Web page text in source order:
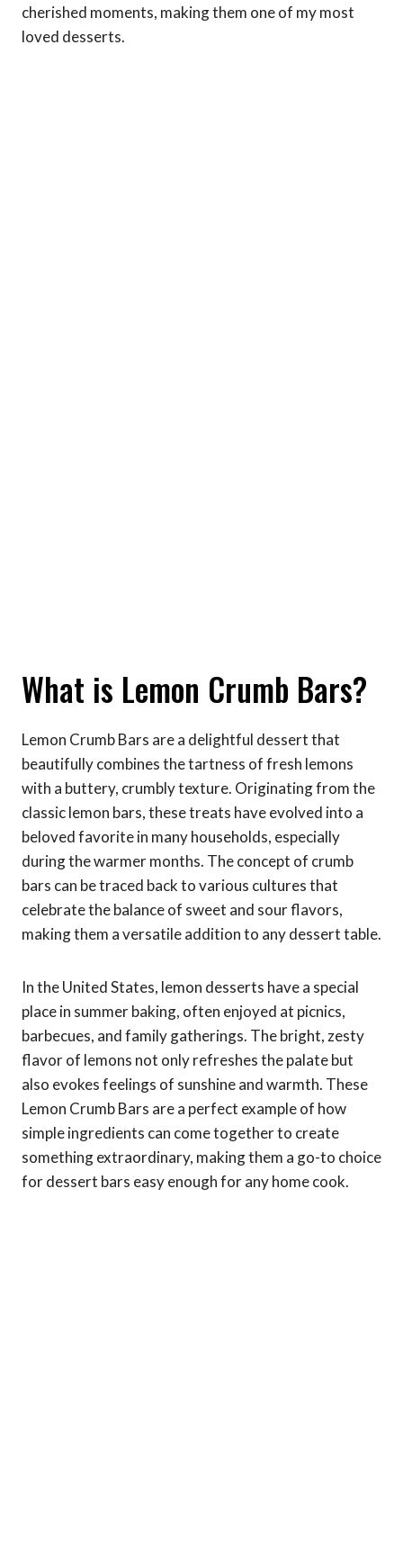
cherished moments, making them one of my most
loved desserts.
What is Lemon Crumb Bars?
Lemon Crumb Bars are a delightful dessert that
beautifully combines the tartness of fresh lemons
with a buttery, crumbly texture. Originating from the
classic lemon bars, these treats have evolved into a
beloved favorite in many households, especially
during the warmer months. The concept of crumb
bars can be traced back to various cultures that
celebrate the balance of sweet and sour flavors,
making them a versatile addition to any dessert table.
In the United States, lemon desserts have a special
place in summer baking, often enjoyed at picnics,
barbecues, and family gatherings. The bright, zesty
flavor of lemons not only refreshes the palate but
also evokes feelings of sunshine and warmth. These
Lemon Crumb Bars are a perfect example of how
simple ingredients can come together to create
something extraordinary, making them a go-to choice
for dessert bars easy enough for any home cook.